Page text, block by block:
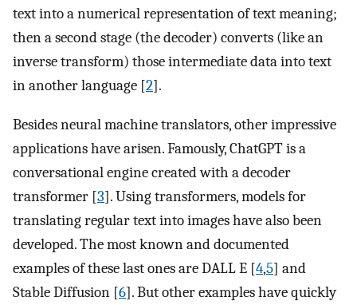
text into a numerical representation of text meaning;
then a second stage (the decoder) converts (like an
inverse transform) those intermediate data into text
in another language [2].
Besides neural machine translators, other impressive
applications have arisen. Famously, ChatGPT is a
conversational engine created with a decoder
transformer [3]. Using transformers, models for
translating regular text into images have also been
developed. The most known and documented
examples of these last ones are DALL E [4,5] and
Stable Diffusion [6]. But other examples have quickly